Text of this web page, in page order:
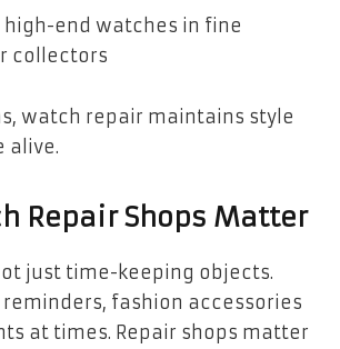
end watches in fine
collectors
watch repair maintains style
alive.
Repair Shops Matter
just time-keeping objects.
fashion accessories
at times. Repair shops matter